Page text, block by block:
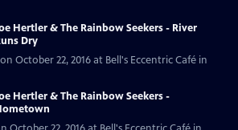
Hertler & The Rainbow Seekers - River
Dry
October 22, 2016 at Bell's Eccentric Café in
Hertler & The Rainbow Seekers -